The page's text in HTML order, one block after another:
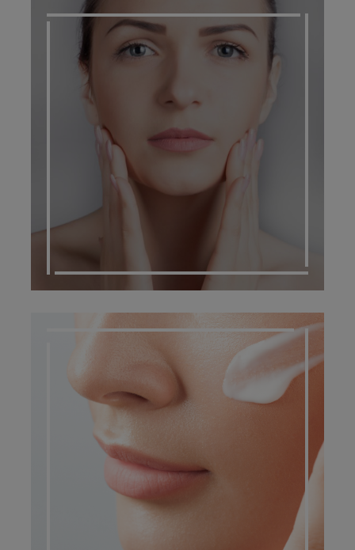
SCARRING MANAGEMENT
DERMATO COSMETIC